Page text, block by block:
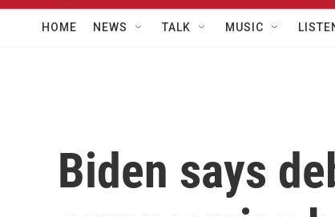
HOME NEWS TALK MUSIC
Biden says